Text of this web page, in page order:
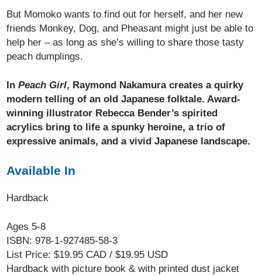
But Momoko wants to find out for herself, and her new
friends Monkey, Dog, and Pheasant might just be able to
help her – as long as she’s willing to share those tasty
peach dumplings.
InPeach Girl, Raymond Nakamura creates a quirky
modern telling of an old Japanese folktale. Award-
winning illustrator Rebecca Bender’s spirited
acrylics bring to life a spunky heroine, a trio of
expressive animals, and a vivid Japanese landscape.
Available In
Hardback
Ages 5-8
ISBN: 978-1-927485-58-3
List Price: $19.95 CAD / $19.95 USD
Hardback with picture book & with printed dust jacket